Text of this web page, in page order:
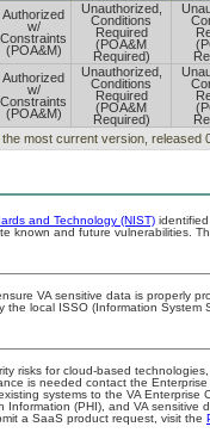
Authorized
w/
Constraints
(POA&M)
Unauthorized,
Conditions
Required
(POA&M
Required)
Authorized
w/
Constraints
(POA&M)
Unauthorized,
Conditions
Required
(POA&M
Required)
most current version, released
and Technology (NIST)
known and future vulnerabilities.
VA sensitive data is properly
local ISSO (Information
risks for cloud-based
is needed contact the
systems to the VA
Information (PHI), and VA
a SaaS product request, visit the